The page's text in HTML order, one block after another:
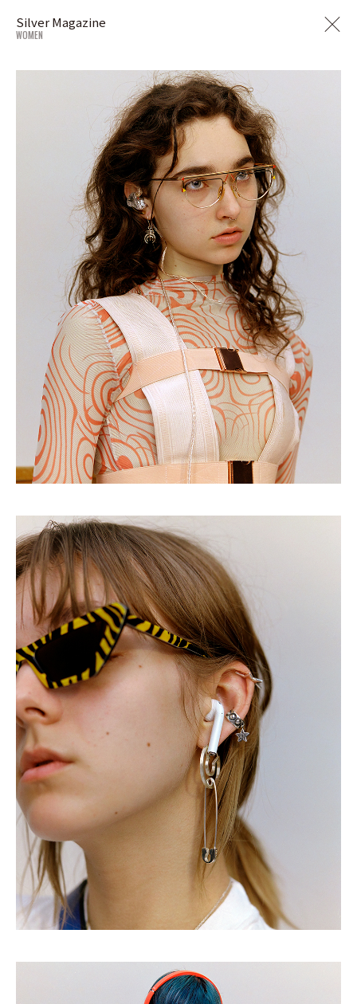
Silver Magazine
WOMEN